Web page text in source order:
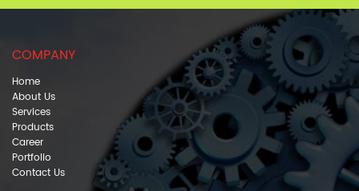
COMPANY
Home
About Us
Services
Products
Career
Portfolio
Contact Us